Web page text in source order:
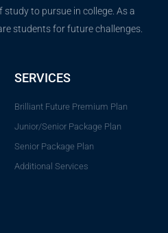
to pursue in college. As a
students for future challenges.
SERVICES
Brilliant Future Premium Plan
Junior/Senior Package Plan
Senior Package Plan
Additional Services